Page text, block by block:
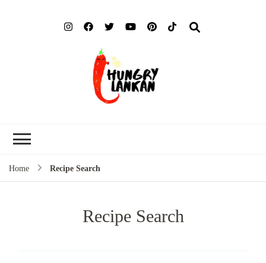
Home Recipe Search
Recipe Search